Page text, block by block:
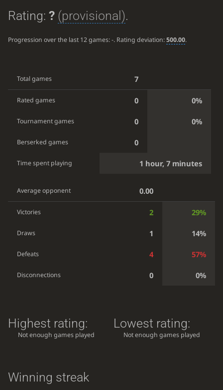
Rating: ? (provisional).
Progression over the last 12 games:-. Rating deviation:500.00.
Total games 7
Rated games 0 0%
Tournament games 0 0%
Berserked games 0
Time spent playing 1 hour, 7 minutes
Average opponent 0.00
Victories 2 29%
Draws 1 14%
Defeats 4 57%
Disconnections 0 0%
Highest rating:
Not enough games played
Lowest rating:
Not enough games played
Winning streak